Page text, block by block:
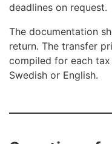
deadlines on request.
The documentation
return. The transfer
compiled for each
Swedish or English.